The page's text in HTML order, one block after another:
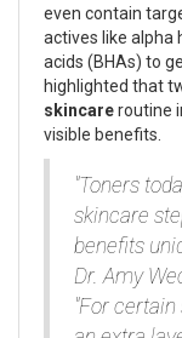
even contain
actives like alpha
acids (BHAs) to
highlighted that
skincareroutine
visible benefits.
"Toners
skincare
benefits
Dr. Amy
"For